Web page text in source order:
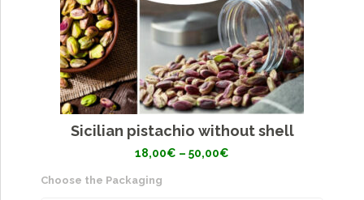
Sicilian pistachio without shell
18,00€ – 50,00€
Choose the Packaging